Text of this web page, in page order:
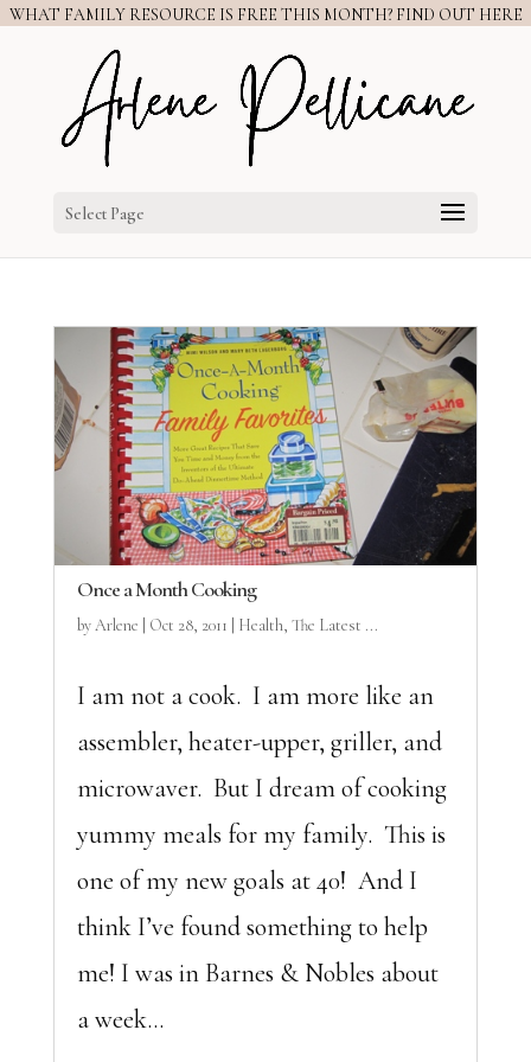
WHAT FAMILY RESOURCE IS FREE THIS MONTH? FIND OUT HERE
Select Page
Once a Month Cooking
byArlene Oct 28, 2011 Health, The Latest ...
I am not a cook. I am more like an
assembler, heater-upper, griller, and
microwaver. But I dream of cooking
yummy meals for my family. This is
one of my new goals at 40! And I
think I’ve found something to help
me! I was in Barnes & Nobles about
a week...